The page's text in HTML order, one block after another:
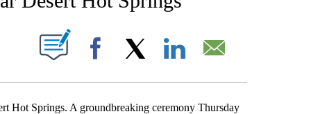
ABOUT NEW PAGES ON "".
Facebook
Hot Springs. A groundbreaking ceremony Thursday